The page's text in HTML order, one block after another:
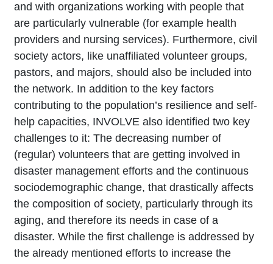
and with organizations working with people that
are particularly vulnerable (for example health
providers and nursing services). Furthermore, civil
society actors, like unaffiliated volunteer groups,
pastors, and majors, should also be included into
the network. In addition to the key factors
contributing to the population’s resilience and self-
help capacities, INVOLVE also identified two key
challenges to it: The decreasing number of
(regular) volunteers that are getting involved in
disaster management efforts and the continuous
sociodemographic change, that drastically affects
the composition of society, particularly through its
aging, and therefore its needs in case of a
disaster. While the first challenge is addressed by
the already mentioned efforts to increase the